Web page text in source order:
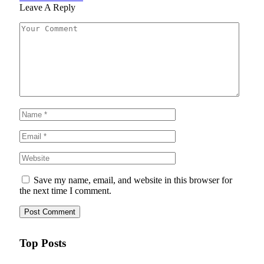
Leave A Reply
Save my name, email, and website in this browser for
the next time I comment.
Top Posts